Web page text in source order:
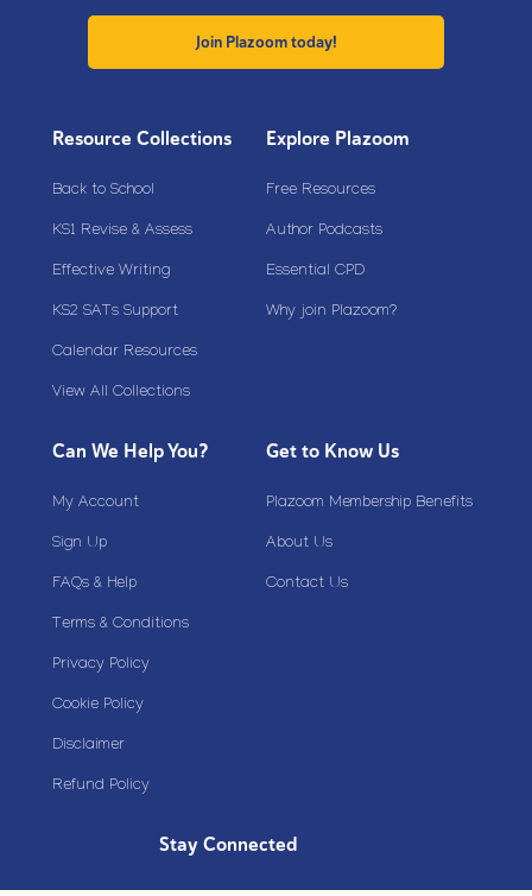
Join Plazoom today!
Resource Collections
Back to School
KS1 Revise & Assess
Effective Writing
KS2 SATs Support
Calendar Resources
View All Collections
Explore Plazoom
Free Resources
Author Podcasts
Essential CPD
Why join Plazoom?
Can We Help You?
My Account
Sign Up
FAQs & Help
Terms & Conditions
Privacy Policy
Cookie Policy
Disclaimer
Refund Policy
Get to Know Us
Plazoom Membership Benefits
About Us
Contact Us
Stay Connected